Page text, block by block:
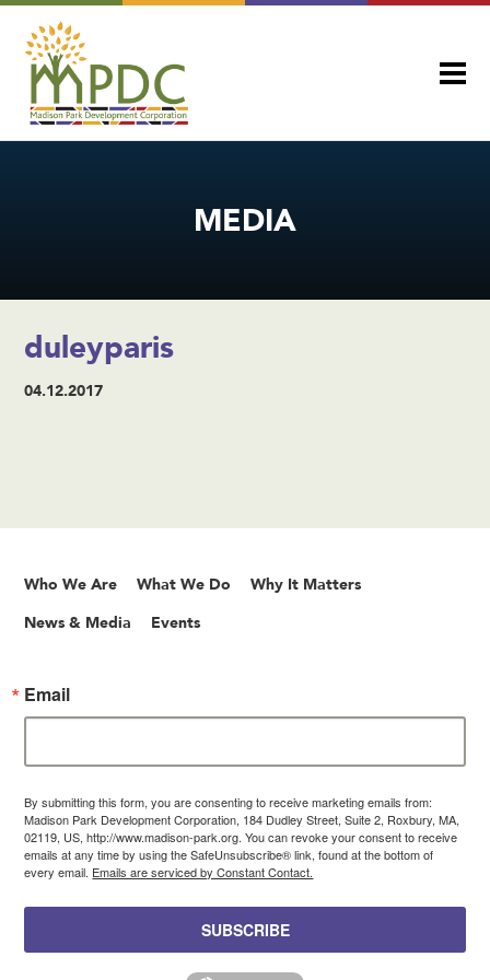
MEDIA
duleyparis
04.12.2017
Who We Are What We Do Why It Matters
News & Media Events
Email
By submitting this form, you are consenting to receive marketing emails from:
Madison Park Development Corporation, 184 Dudley Street, Suite 2, Roxbury, MA,
02119, US, http://www.madison-park.org. You can revoke your consent to receive
emails at any time by using the SafeUnsubscribe® link, found at the bottom of
every email. Emails are serviced by Constant Contact.
SUBSCRIBE